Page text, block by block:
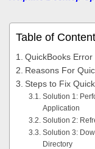
Table of
QuickBooks
Reasons For
Steps to Fix
Solution 1:
Application
Solution 2:
Solution 3:
Directory